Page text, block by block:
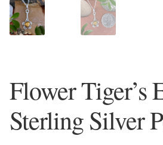
Amazonite
Amethyst
Apatite
Flower Tiger’s
Sterling Silver